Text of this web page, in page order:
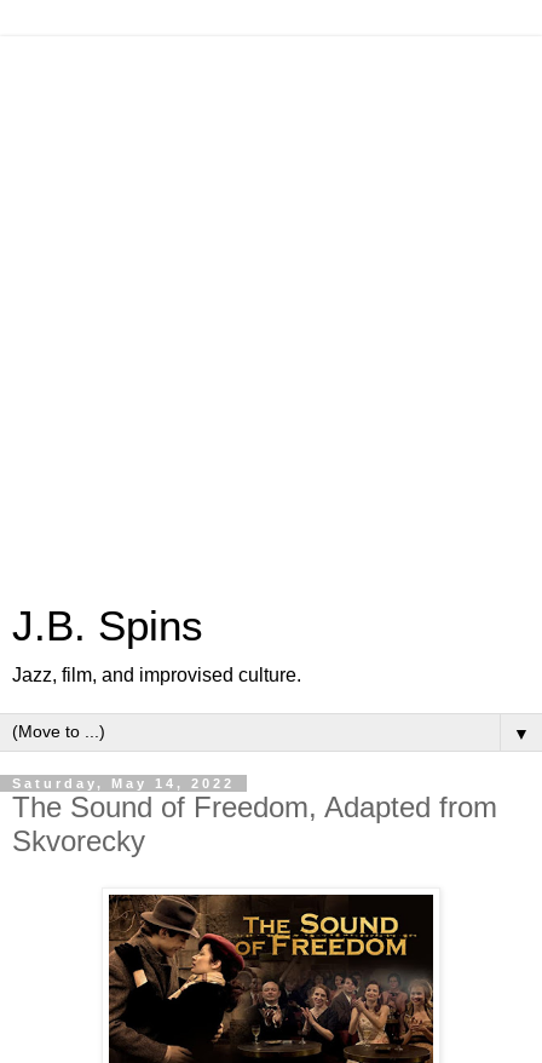
J.B. Spins
Jazz, film, and improvised culture.
▼
Saturday, May 14, 2022
The Sound of Freedom, Adapted from
Skvorecky